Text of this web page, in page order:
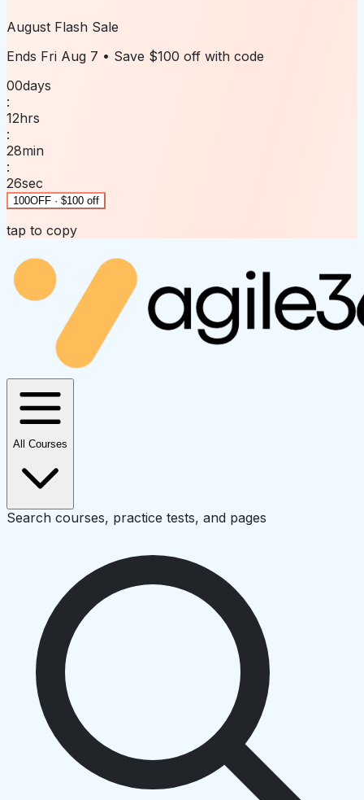
August Flash Sale
Ends Fri Aug 7 • Save $100 off with code
00days
:
12hrs
:
28min
:
26sec
100OFF · $100 off
tap to copy
All Courses
Search courses, practice tests, and pages